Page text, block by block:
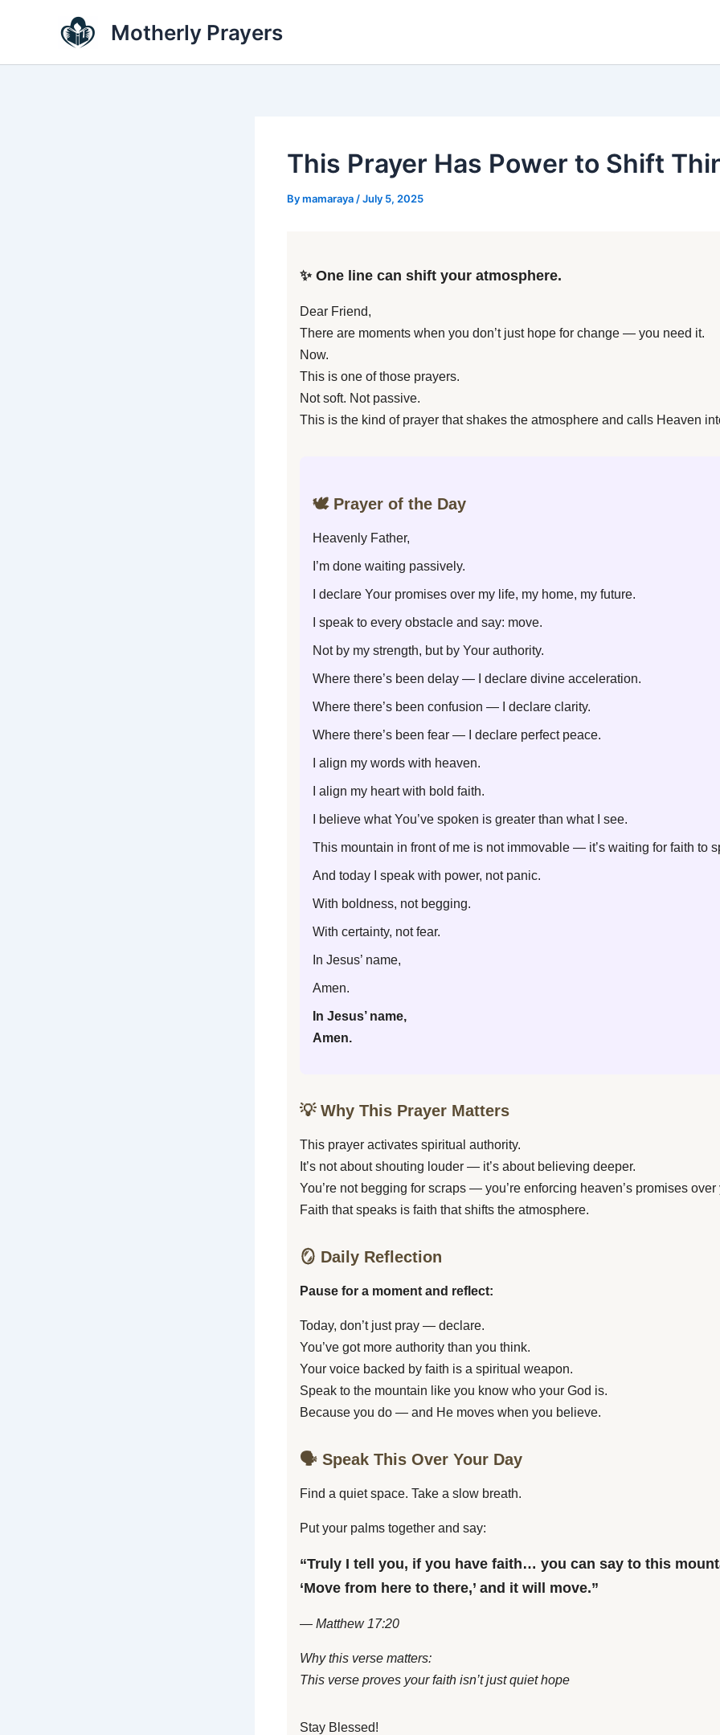
Motherly Prayers
This Prayer Has Power to Shift
Bymamaraya /July 5, 2025
✨ One line can shift your atmosphere.
Dear Friend,
There are moments when you don’t just hope for change — you need it.
Now.
This is one of those prayers.
Not soft. Not passive.
This is the kind of prayer that shakes the atmosphere and calls Heaven
🕊️ Prayer of the Day
Heavenly Father,
I’m done waiting passively.
I declare Your promises over my life, my home, my future.
I speak to every obstacle and say: move.
Not by my strength, but by Your authority.
Where there’s been delay — I declare divine acceleration.
Where there’s been confusion — I declare clarity.
Where there’s been fear — I declare perfect peace.
I align my words with heaven.
I align my heart with bold faith.
I believe what You’ve spoken is greater than what I see.
This mountain in front of me is not immovable — it’s waiting for faith to
And today I speak with power, not panic.
With boldness, not begging.
With certainty, not fear.
In Jesus’ name,
Amen.
In Jesus’ name,
Amen.
💡 Why This Prayer Matters
This prayer activates spiritual authority.
It’s not about shouting louder — it’s about believing deeper.
You’re not begging for scraps — you’re enforcing heaven’s promises over
Faith that speaks is faith that shifts the atmosphere.
🪞 Daily Reflection
Pause for a moment and reflect:
Today, don’t just pray — declare.
You’ve got more authority than you think.
Your voice backed by faith is a spiritual weapon.
Speak to the mountain like you know who your God is.
Because you do — and He moves when you believe.
🗣️ Speak This Over Your Day
Find a quiet space. Take a slow breath.
Put your palms together and say:
“Truly I tell you, if you have faith… you can say to this
‘Move from here to there,’ and it will move.”
— Matthew 17:20
Why this verse matters:
This verse proves your faith isn’t just quiet hope
Stay Blessed!